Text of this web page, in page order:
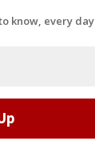
know, every day